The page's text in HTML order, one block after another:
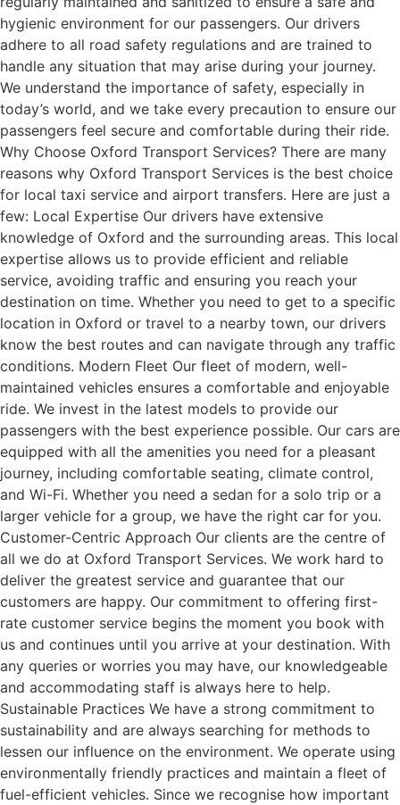
hygienic environment for our passengers. Our drivers
adhere to all road safety regulations and are trained to
handle any situation that may arise during your journey.
We understand the importance of safety, especially in
today’s world, and we take every precaution to ensure our
passengers feel secure and comfortable during their ride.
Why Choose Oxford Transport Services? There are many
reasons why Oxford Transport Services is the best choice
for local taxi service and airport transfers. Here are just a
few: Local Expertise Our drivers have extensive
knowledge of Oxford and the surrounding areas. This local
expertise allows us to provide efficient and reliable
service, avoiding traffic and ensuring you reach your
destination on time. Whether you need to get to a specific
location in Oxford or travel to a nearby town, our drivers
know the best routes and can navigate through any traffic
conditions. Modern Fleet Our fleet of modern, well-
maintained vehicles ensures a comfortable and enjoyable
ride. We invest in the latest models to provide our
passengers with the best experience possible. Our cars are
equipped with all the amenities you need for a pleasant
journey, including comfortable seating, climate control,
and Wi-Fi. Whether you need a sedan for a solo trip or a
larger vehicle for a group, we have the right car for you.
Customer-Centric Approach Our clients are the centre of
all we do at Oxford Transport Services. We work hard to
deliver the greatest service and guarantee that our
customers are happy. Our commitment to offering first-
rate customer service begins the moment you book with
us and continues until you arrive at your destination. With
any queries or worries you may have, our knowledgeable
and accommodating staff is always here to help.
Sustainable Practices We have a strong commitment to
sustainability and are always searching for methods to
lessen our influence on the environment. We operate using
environmentally friendly practices and maintain a fleet of
fuel-efficient vehicles. Since we recognise how important